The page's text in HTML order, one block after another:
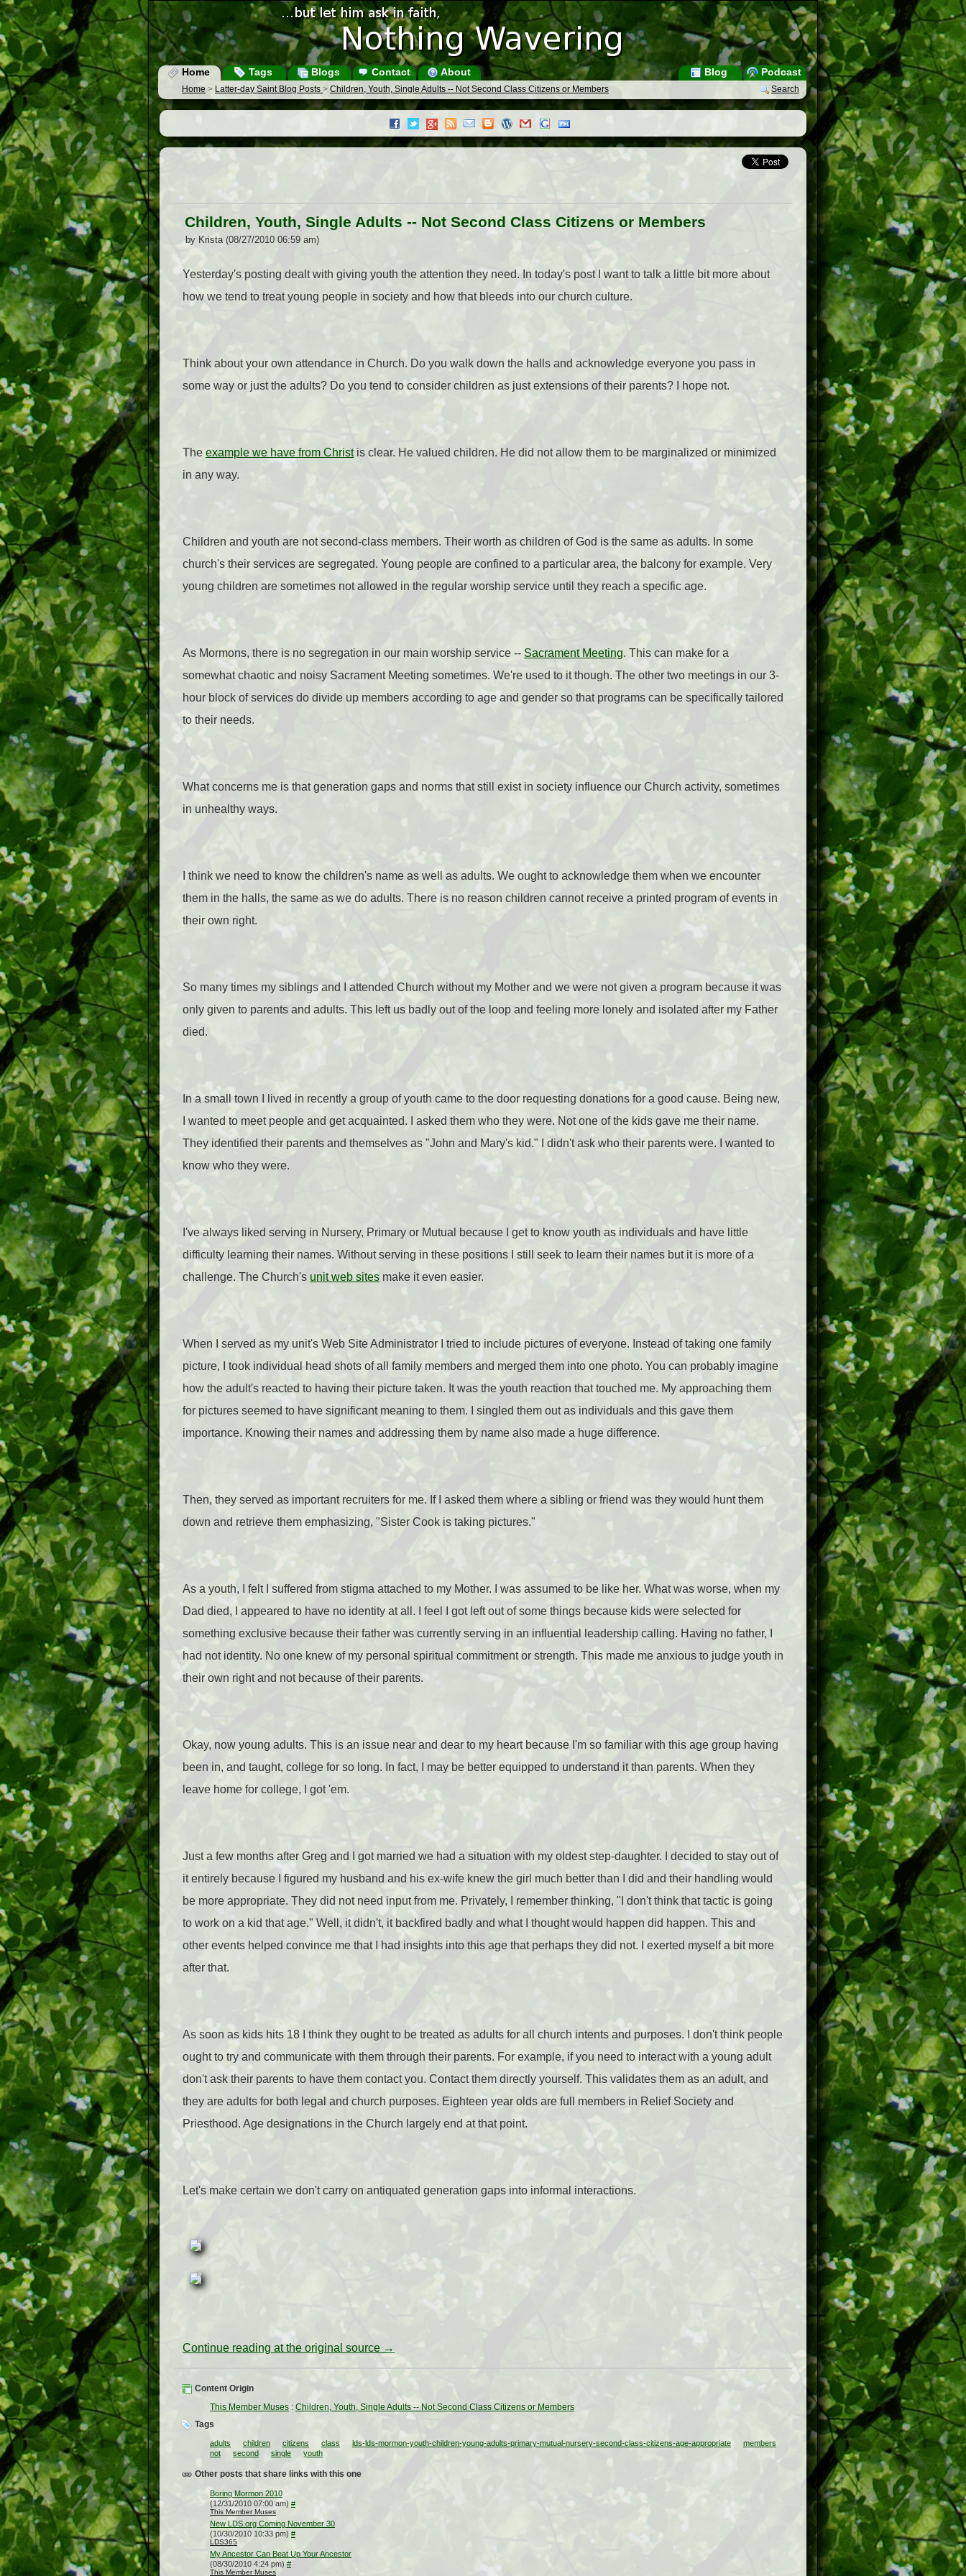
Home Tags Blogs Contact About Podcast
Blog
Search
Home > Latter-day Saint Blog Posts > Children, Youth, Single Adults -- Not Second Class Citizens or Members
Children, Youth, Single Adults -- Not Second Class Citizens or Members
by Krista (08/27/2010 06:59 am)
Yesterday's posting dealt with giving youth the attention they need. In today's post I want to talk a little bit more about
how we tend to treat young people in society and how that bleeds into our church culture.
Think about your own attendance in Church. Do you walk down the halls and acknowledge everyone you pass in
some way or just the adults? Do you tend to consider children as just extensions of their parents? I hope not.
The example we have from Christis clear. He valued children. He did not allow them to be marginalized or minimized
in any way.
Children and youth are not second-class members. Their worth as children of God is the same as adults. In some
church's their services are segregated. Young people are confined to a particular area, the balcony for example. Very
young children are sometimes not allowed in the regular worship service until they reach a specific age.
As Mormons, there is no segregation in our main worship service -- Sacrament Meeting. This can make for a
somewhat chaotic and noisy Sacrament Meeting sometimes. We're used to it though. The other two meetings in our 3-
hour block of services do divide up members according to age and gender so that programs can be specifically tailored
to their needs.
What concerns me is that generation gaps and norms that still exist in society influence our Church activity, sometimes
in unhealthy ways.
I think we need to know the children's name as well as adults. We ought to acknowledge them when we encounter
them in the halls, the same as we do adults. There is no reason children cannot receive a printed program of events in
their own right.
So many times my siblings and I attended Church without my Mother and we were not given a program because it was
only given to parents and adults. This left us badly out of the loop and feeling more lonely and isolated after my Father
died.
In a small town I lived in recently a group of youth came to the door requesting donations for a good cause. Being new,
I wanted to meet people and get acquainted. I asked them who they were. Not one of the kids gave me their name.
They identified their parents and themselves as "John and Mary's kid." I didn't ask who their parents were. I wanted to
know who they were.
I've always liked serving in Nursery, Primary or Mutual because I get to know youth as individuals and have little
difficulty learning their names. Without serving in these positions I still seek to learn their names but it is more of a
challenge. The Church's unit web sites make it even easier.
When I served as my unit's Web Site Administrator I tried to include pictures of everyone. Instead of taking one family
picture, I took individual head shots of all family members and merged them into one photo. You can probably imagine
how the adult's reacted to having their picture taken. It was the youth reaction that touched me. My approaching them
for pictures seemed to have significant meaning to them. I singled them out as individuals and this gave them
importance. Knowing their names and addressing them by name also made a huge difference.
Then, they served as important recruiters for me. If I asked them where a sibling or friend was they would hunt them
down and retrieve them emphasizing, "Sister Cook is taking pictures."
As a youth, I felt I suffered from stigma attached to my Mother. I was assumed to be like her. What was worse, when my
Dad died, I appeared to have no identity at all. I feel I got left out of some things because kids were selected for
something exclusive because their father was currently serving in an influential leadership calling. Having no father, I
had not identity. No one knew of my personal spiritual commitment or strength. This made me anxious to judge youth in
their own right and not because of their parents.
Okay, now young adults. This is an issue near and dear to my heart because I'm so familiar with this age group having
been in, and taught, college for so long. In fact, I may be better equipped to understand it than parents. When they
leave home for college, I got 'em.
Just a few months after Greg and I got married we had a situation with my oldest step-daughter. I decided to stay out of
it entirely because I figured my husband and his ex-wife knew the girl much better than I did and their handling would
be more appropriate. They did not need input from me. Privately, I remember thinking, "I don't think that tactic is going
to work on a kid that age." Well, it didn't, it backfired badly and what I thought would happen did happen. This and
other events helped convince me that I had insights into this age that perhaps they did not. I exerted myself a bit more
after that.
As soon as kids hits 18 I think they ought to be treated as adults for all church intents and purposes. I don't think people
ought to try and communicate with them through their parents. For example, if you need to interact with a young adult
don't ask their parents to have them contact you. Contact them directly yourself. This validates them as an adult, and
they are adults for both legal and church purposes. Eighteen year olds are full members in Relief Society and
Priesthood. Age designations in the Church largely end at that point.
Let's make certain we don't carry on antiquated generation gaps into informal interactions.
Continue reading at the original source →
Content Origin
This Member Muses : Children, Youth, Single Adults -- Not Second Class Citizens or Members
Tags
adults children citizens class lds-lds-mormon-youth-children-young-adults-primary-mutual-nursery-second-class-citizens-age-appropriate
members
not
second single youth
Other posts that share links with this one
Boring Mormon 2010
(12/31/2010 07:00 am) #
This Member Muses
New LDS.org Coming November 30
(10/30/2010 10:33 pm) #
LDS365
My Ancestor Can Beat Up Your Ancestor
(08/30/2010 4:24 pm) #
This Member Muses